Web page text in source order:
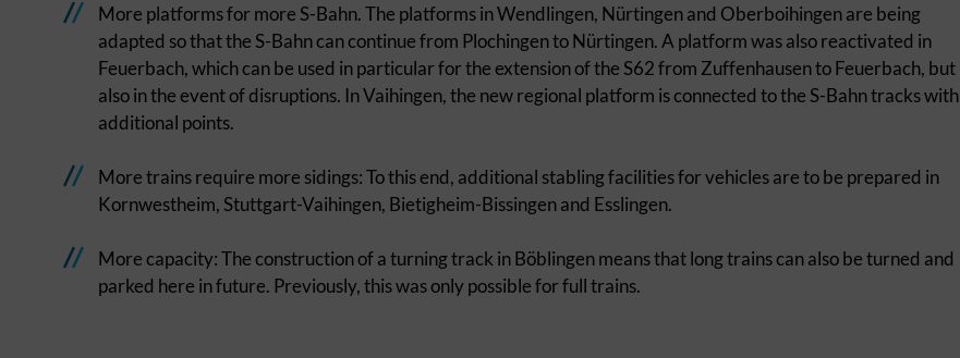
More platforms for more S-Bahn. The platforms in Wendlingen, Nürtingen and Oberboihingen are being
adapted so that the S-Bahn can continue from Plochingen to Nürtingen. A platform was also reactivated in
Feuerbach, which can be used in particular for the extension of the S62 from Zuffenhausen to Feuerbach, but
also in the event of disruptions. In Vaihingen, the new regional platform is connected to the S-Bahn tracks with
additional points.
More trains require more sidings: To this end, additional stabling facilities for vehicles are to be prepared in
Kornwestheim, Stuttgart-Vaihingen, Bietigheim-Bissingen and Esslingen.
More capacity: The construction of a turning track in Böblingen means that long trains can also be turned and
parked here in future. Previously, this was only possible for full trains.